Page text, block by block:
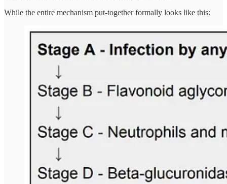
While the entire mechanism put-together formally looks like this: